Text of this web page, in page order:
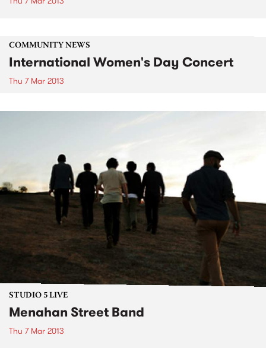
COMMUNITY NEWS
International Women's Day Concert
Thu 7 Mar 2013
STUDIO 5 LIVE
Menahan Street Band
Thu 7 Mar 2013